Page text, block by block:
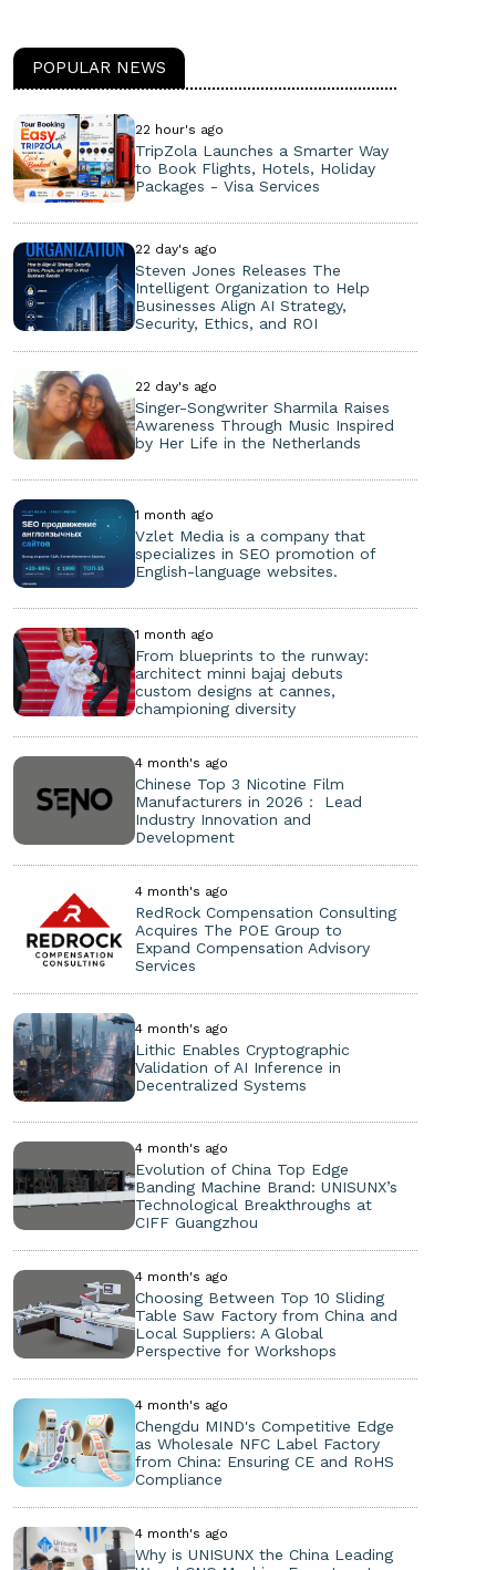
POPULAR NEWS
22 hour's ago
TripZola Launches a Smarter Way
to Book Flights, Hotels, Holiday
Packages - Visa Services
22 day's ago
Steven Jones Releases The
Intelligent Organization to Help
Businesses Align AI Strategy,
Security, Ethics, and ROI
22 day's ago
Singer-Songwriter Sharmila Raises
Awareness Through Music Inspired
by Her Life in the Netherlands
1 month ago
Vzlet Media is a company that
specializes in SEO promotion of
English-language websites.
1 month ago
From blueprints to the runway:
architect minni bajaj debuts
custom designs at cannes,
championing diversity
4 month's ago
Chinese Top 3 Nicotine Film
Manufacturers in 2026： Lead
Industry Innovation and
Development
4 month's ago
RedRock Compensation Consulting
Acquires The POE Group to
Expand Compensation Advisory
Services
4 month's ago
Lithic Enables Cryptographic
Validation of AI Inference in
Decentralized Systems
4 month's ago
Evolution of China Top Edge
Banding Machine Brand: UNISUNX’s
Technological Breakthroughs at
CIFF Guangzhou
4 month's ago
Choosing Between Top 10 Sliding
Table Saw Factory from China and
Local Suppliers: A Global
Perspective for Workshops
4 month's ago
Chengdu MIND's Competitive Edge
as Wholesale NFC Label Factory
from China: Ensuring CE and RoHS
Compliance
4 month's ago
Why is UNISUNX the China Leading